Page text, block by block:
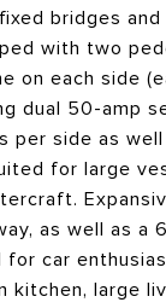
bridges
with two
on each side
dual 50-amp
per side as
for large
as well as a
for car
kitchen, large